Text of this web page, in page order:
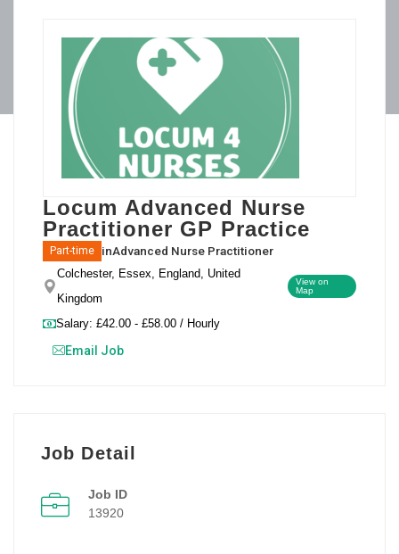
Locum Advanced Nurse
Practitioner GP Practice
Part-time inAdvanced Nurse Practitioner
Colchester, Essex, England, United
Kingdom
View on
Map
Salary: £42.00 - £58.00 / Hourly
Email Job
Job Detail
Job ID
13920